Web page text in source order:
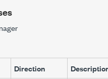
Direction